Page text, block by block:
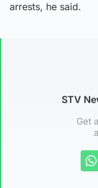
arrests, he said.
STV
Get